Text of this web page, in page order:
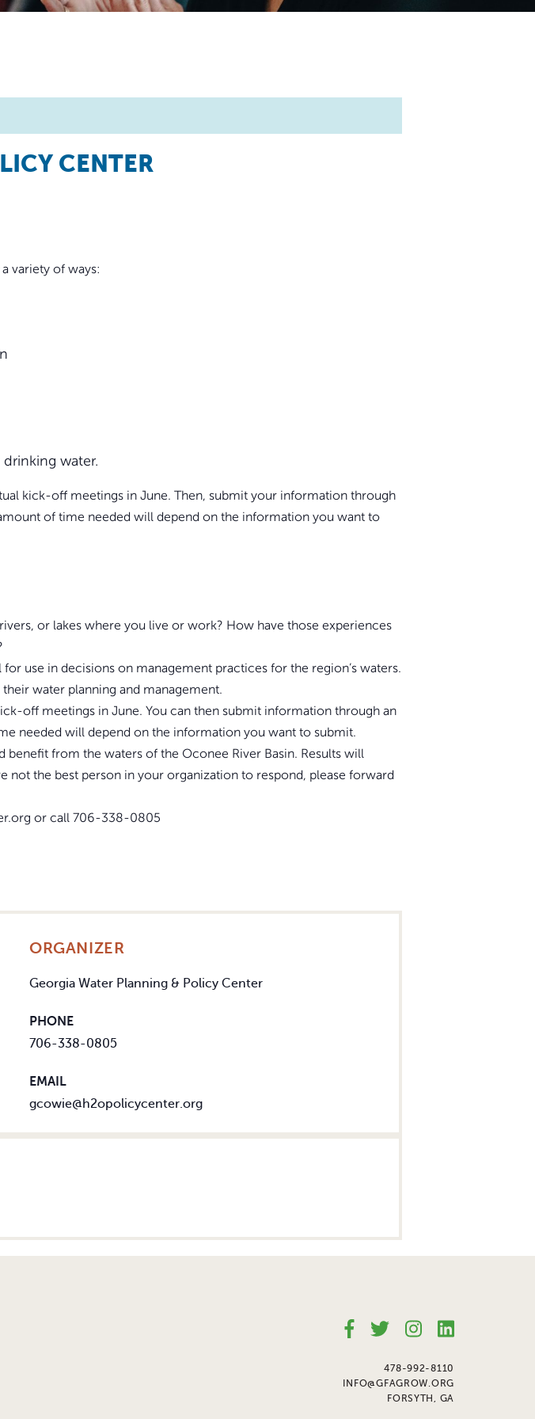
CENTER
variety of ways:
water.
kick-off meetings in June. Then, submit your information through
of time needed will depend on the information you want to
or lakes where you live or work? How have those experiences
use in decisions on management practices for the region’s waters.
water planning and management.
off meetings in June. You can then submit information through an
needed will depend on the information you want to submit.
from the waters of the Oconee River Basin. Results will
not the best person in your organization to respond, please forward
or call 706-338-0805
ORGANIZER
Georgia Water Planning & Policy Center
PHONE
706-338-0805
EMAIL
gcowie@h2opolicycenter.org
478-992-8110
INFO@GFAGROW.ORG
FORSYTH, GA